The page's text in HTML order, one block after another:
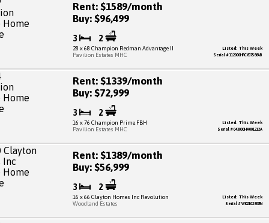
Rent: $1589/month
Buy: $96,499
3 2
28 x 68 Champion Redman Advantage II
Pavilion Estates MHC
Listed: This Week
Serial # 112000HRC807588AB
Rent: $1339/month
Buy: $72,999
3 2
16 x 76 Champion Prime FBH
Pavilion Estates MHC
Listed: This Week
Serial # 043000HA001212A
Rent: $1389/month
Buy: $56,999
3 2
16 x 66 Clayton Homes Inc Revolution
Woodland Estates
Listed: This Week
Serial # WK2102837IN